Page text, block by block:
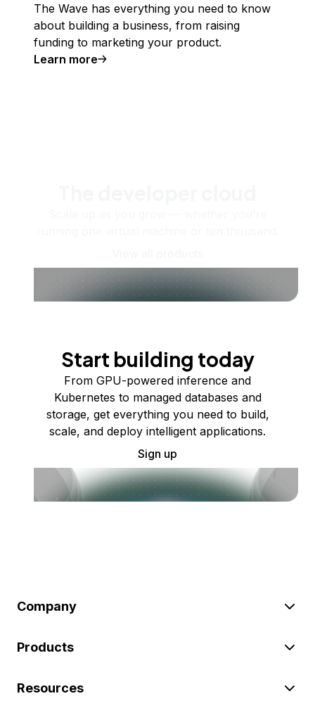
The Wave has everything you need to know
about building a business, from raising
funding to marketing your product.
Learn more
Start building today
From GPU-powered inference and
Kubernetes to managed databases and
storage, get everything you need to build,
scale, and deploy intelligent applications.
Sign up
Company
Products
Resources